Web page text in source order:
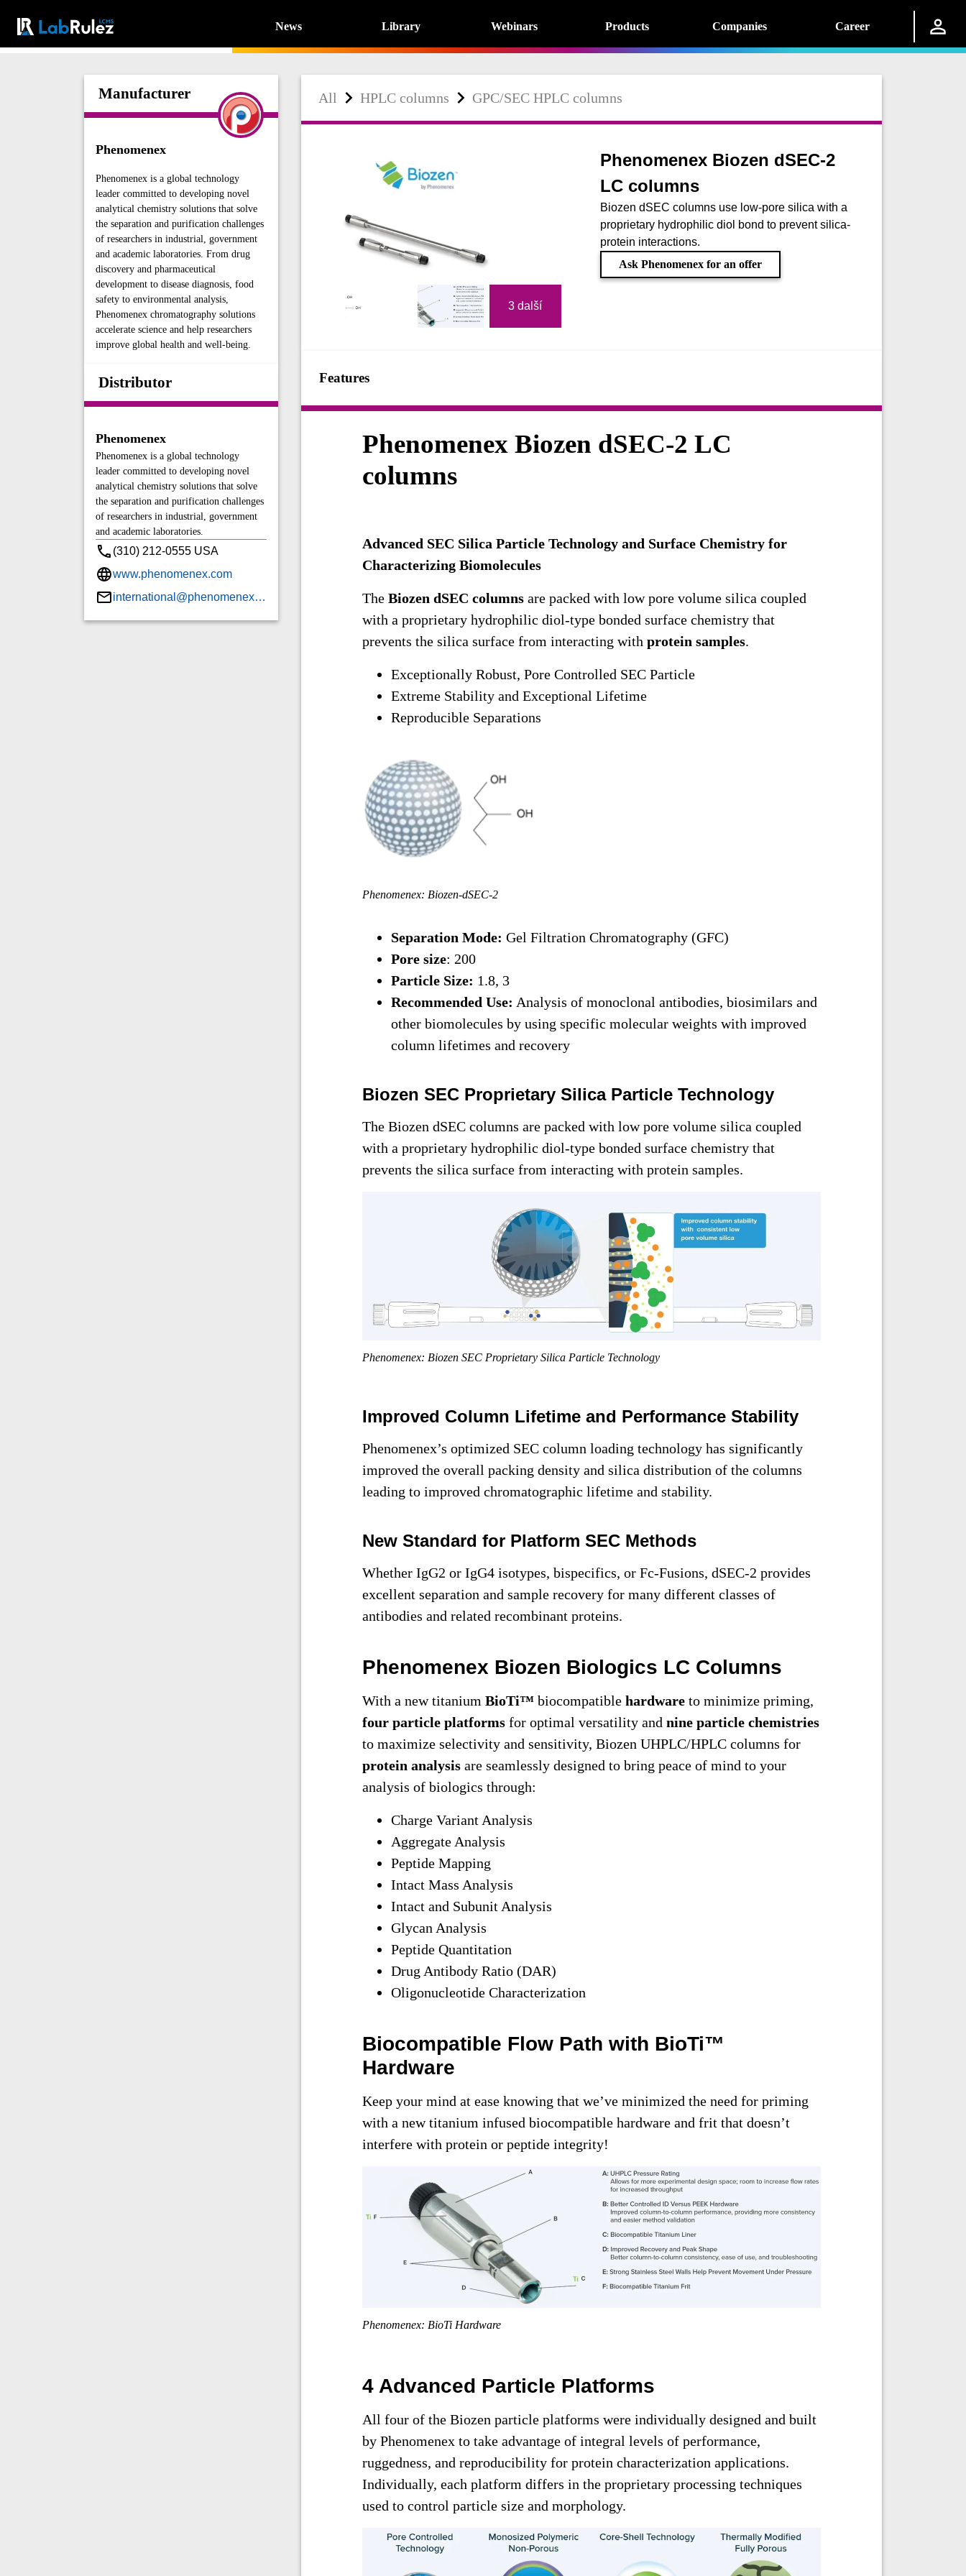
News Library Webinars Products Companies Career
Manufacturer
Phenomenex
Phenomenex is a global technology
leader committed to developing novel
analytical chemistry solutions that solve
the separation and purification challenges
of researchers in industrial, government
and academic laboratories. From drug
discovery and pharmaceutical
development to disease diagnosis, food
safety to environmental analysis,
Phenomenex chromatography solutions
accelerate science and help researchers
improve global health and well-being.
Distributor
Phenomenex
Phenomenex is a global technology
leader committed to developing novel
analytical chemistry solutions that solve
the separation and purification challenges
of researchers in industrial, government
and academic laboratories.
(310) 212-0555 USA
www.phenomenex.com
international@phenomenex.com
All HPLC columns GPC/SEC HPLC columns
3 další
Phenomenex Biozen dSEC-2
LC columns
Biozen dSEC columns use low-pore silica with a
proprietary hydrophilic diol bond to prevent silica-
protein interactions.
Ask Phenomenex for an offer
Features
Phenomenex Biozen dSEC-2 LC
columns
Advanced SEC Silica Particle Technology and Surface Chemistry for
Characterizing Biomolecules
The Biozen dSEC columnsare packed with low pore volume silica coupled
with a proprietary hydrophilic diol-type bonded surface chemistry that
prevents the silica surface from interacting with protein samples.
Exceptionally Robust, Pore Controlled SEC Particle
Extreme Stability and Exceptional Lifetime
Reproducible Separations
Phenomenex: Biozen-dSEC-2
Separation Mode: Gel Filtration Chromatography (GFC)
Pore size: 200
Particle Size: 1.8, 3
Recommended Use: Analysis of monoclonal antibodies, biosimilars and
other biomolecules by using specific molecular weights with improved
column lifetimes and recovery
Biozen SEC Proprietary Silica Particle Technology
The Biozen dSEC columns are packed with low pore volume silica coupled
with a proprietary hydrophilic diol-type bonded surface chemistry that
prevents the silica surface from interacting with protein samples.
Phenomenex: Biozen SEC Proprietary Silica Particle Technology
Improved Column Lifetime and Performance Stability
Phenomenex’s optimized SEC column loading technology has significantly
improved the overall packing density and silica distribution of the columns
leading to improved chromatographic lifetime and stability.
New Standard for Platform SEC Methods
Whether IgG2 or IgG4 isotypes, bispecifics, or Fc-Fusions, dSEC-2 provides
excellent separation and sample recovery for many different classes of
antibodies and related recombinant proteins.
Phenomenex Biozen Biologics LC Columns
With a new titanium BioTi™biocompatible hardwareto minimize priming,
four particle platformsfor optimal versatility and nine particle chemistries
to maximize selectivity and sensitivity, Biozen UHPLC/HPLC columns for
protein analysisare seamlessly designed to bring peace of mind to your
analysis of biologics through:
Charge Variant Analysis
Aggregate Analysis
Peptide Mapping
Intact Mass Analysis
Intact and Subunit Analysis
Glycan Analysis
Peptide Quantitation
Drug Antibody Ratio (DAR)
Oligonucleotide Characterization
Biocompatible Flow Path with BioTi™
Hardware
Keep your mind at ease knowing that we’ve minimized the need for priming
with a new titanium infused biocompatible hardware and frit that doesn’t
interfere with protein or peptide integrity!
Phenomenex: BioTi Hardware
4 Advanced Particle Platforms
All four of the Biozen particle platforms were individually designed and built
by Phenomenex to take advantage of integral levels of performance,
ruggedness, and reproducibility for protein characterization applications.
Individually, each platform differs in the proprietary processing techniques
used to control particle size and morphology.